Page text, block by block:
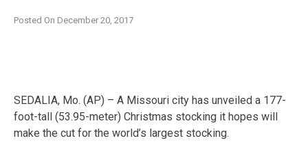
Posted On December 20, 2017
SEDALIA, Mo. (AP) – A Missouri city has unveiled a 177-
foot-tall (53.95-meter) Christmas stocking it hopes will
make the cut for the world’s largest stocking.